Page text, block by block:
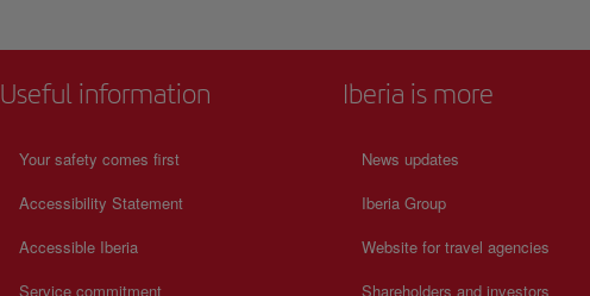
Useful information
Your safety comes first
Accessibility Statement
Accessible Iberia
Service commitment
Iberia is more
News updates
Iberia Group
Website for travel agencies
Shareholders and investors